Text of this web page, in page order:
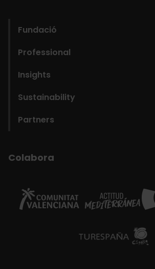
Main
navigation
Fundació
Fundació
Professional
Insights
Sustainability
Partners
Colabora